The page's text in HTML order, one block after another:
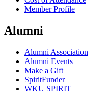
Member Profile
Alumni
Alumni Association
Alumni Events
Make a Gift
SpiritFunder
WKU SPIRIT